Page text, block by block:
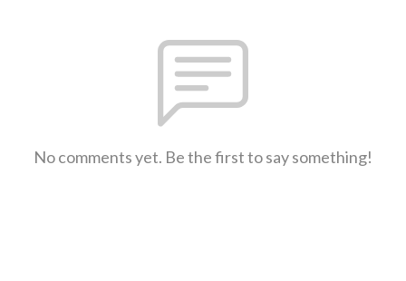
No comments yet. Be the first to say something!